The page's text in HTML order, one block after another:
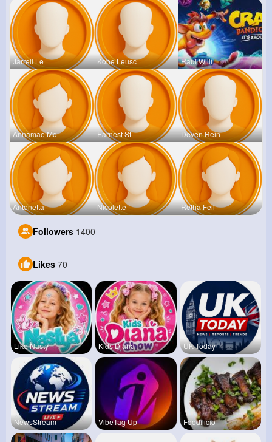
Jarrell Le Kobe Leusc Raul Willi
Annamae Mc Earnest St Deven Rein
Antonetta Nicolette Retha Feil
Followers 1400
Likes 70
Like Nasty Kids Diana UK Today
NewsStream VibeTag Up Foodilicio